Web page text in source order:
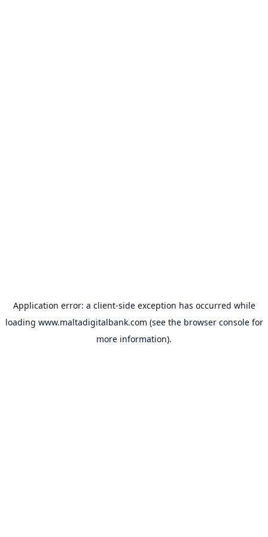
Application error: a client-side exception has occurred while
loading www.maltadigitalbank.com (see the browser consolefor
more information).